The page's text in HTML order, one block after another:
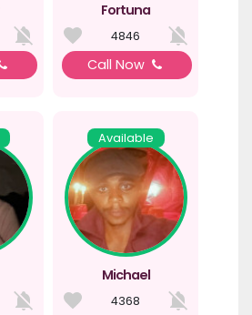
Fortuna
4846
Call Now
Available
Michael
4368